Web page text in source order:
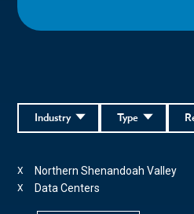
Type
Industry
Northern Shenandoah Valley
X
Data Centers
X